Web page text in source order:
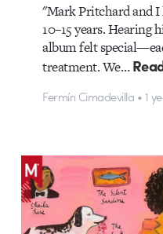
"Mark Pritchard and
10–15 years. Hearing
album felt
treatment. We…
Fermín Cimadevilla • 1